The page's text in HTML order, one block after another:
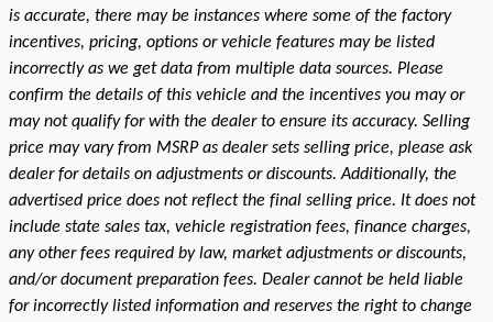
is accurate, there may be instances where some of the factory
incentives, pricing, options or vehicle features may be listed
incorrectly as we get data from multiple data sources. Please
confirm the details of this vehicle and the incentives you may or
may not qualify for with the dealer to ensure its accuracy. Selling
price may vary from MSRP as dealer sets selling price, please ask
dealer for details on adjustments or discounts. Additionally, the
advertised price does not reflect the final selling price. It does not
include state sales tax, vehicle registration fees, finance charges,
any other fees required by law, market adjustments or discounts,
and/or document preparation fees. Dealer cannot be held liable
for incorrectly listed information and reserves the right to change